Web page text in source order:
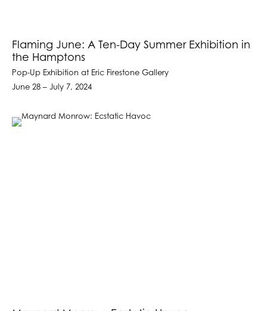
Flaming June: A Ten-Day Summer Exhibition in
the Hamptons
Pop-Up Exhibition at Eric Firestone Gallery
June 28 – July 7, 2024